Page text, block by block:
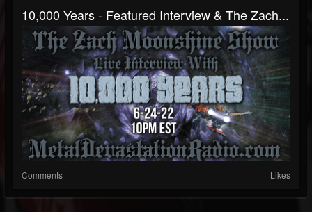
10,000 Years - Featured Interview & The Zach...
Comments Likes